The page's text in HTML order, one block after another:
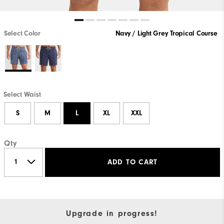
Select Color Navy / Light Grey Tropical Course
Select Waist
S M L XL XXL
Qty
ADD TO CART
Upgrade in progress!